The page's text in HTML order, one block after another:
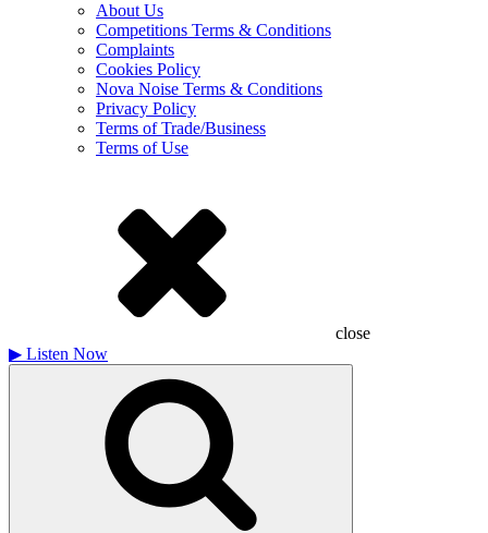
About Us
Competitions Terms & Conditions
Complaints
Cookies Policy
Nova Noise Terms & Conditions
Privacy Policy
Terms of Trade/Business
Terms of Use
close
▶ Listen Now